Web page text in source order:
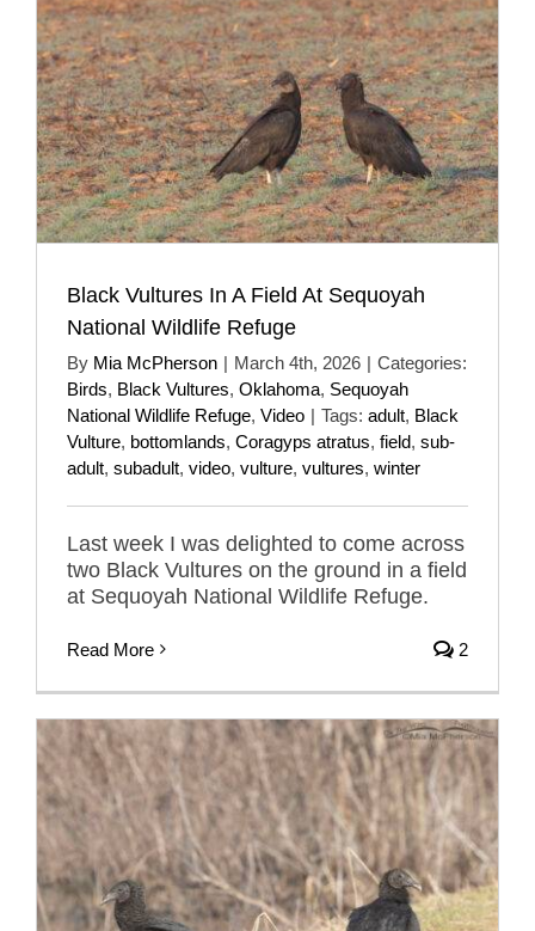
Black Vultures In A Field At Sequoyah
National Wildlife Refuge
By Mia McPherson | March 4th, 2026 | Categories:
Birds, Black Vultures, Oklahoma, Sequoyah
National Wildlife Refuge, Video | Tags: adult, Black
Vulture, bottomlands, Coragyps atratus, field, sub-
adult, subadult, video, vulture, vultures, winter
Last week I was delighted to come across
two Black Vultures on the ground in a field
at Sequoyah National Wildlife Refuge.
Read More 2